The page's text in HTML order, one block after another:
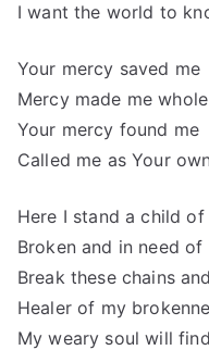
I want the world to
Your mercy saved me
Mercy made me whole
Your mercy found me
Called me as Your
Here I stand a child of
Broken and in need of
Break these chains
Healer of my
My weary soul will